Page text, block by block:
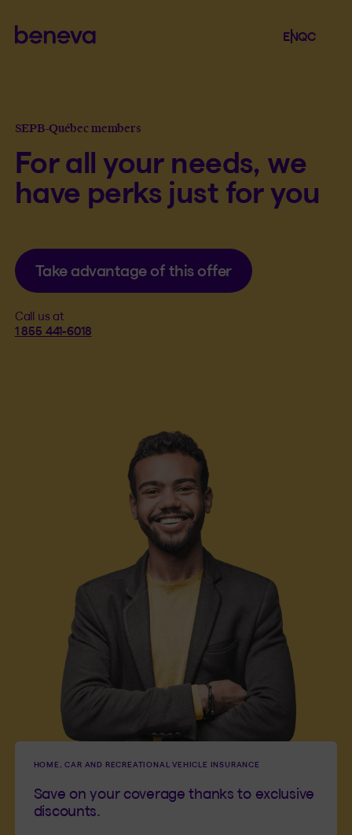
Beneva
Open
Language
EN.Selected
QC
SEPB-Québec members
For all your needs, we
have perks just for you
Take advantage of this offer
Call us at
1 855 441-6018
HOME, CAR AND RECREATIONAL VEHICLE INSURANCE
Save on your coverage thanks to exclusive
discounts.